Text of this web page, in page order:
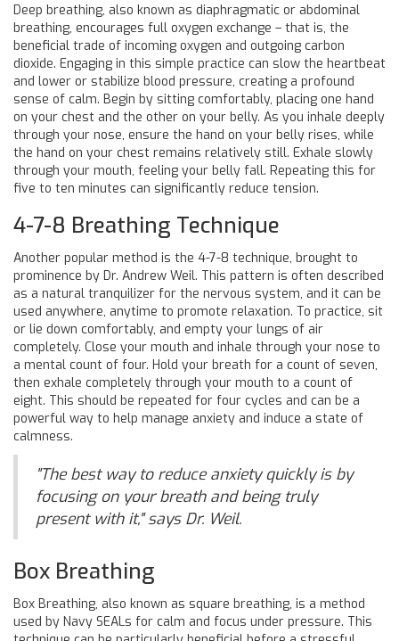
Deep breathing, also known as diaphragmatic or abdominal
breathing, encourages full oxygen exchange – that is, the
beneficial trade of incoming oxygen and outgoing carbon
dioxide. Engaging in this simple practice can slow the heartbeat
and lower or stabilize blood pressure, creating a profound
sense of calm. Begin by sitting comfortably, placing one hand
on your chest and the other on your belly. As you inhale deeply
through your nose, ensure the hand on your belly rises, while
the hand on your chest remains relatively still. Exhale slowly
through your mouth, feeling your belly fall. Repeating this for
five to ten minutes can significantly reduce tension.
4-7-8 Breathing Technique
Another popular method is the 4-7-8 technique, brought to
prominence by Dr. Andrew Weil. This pattern is often described
as a natural tranquilizer for the nervous system, and it can be
used anywhere, anytime to promote relaxation. To practice, sit
or lie down comfortably, and empty your lungs of air
completely. Close your mouth and inhale through your nose to
a mental count of four. Hold your breath for a count of seven,
then exhale completely through your mouth to a count of
eight. This should be repeated for four cycles and can be a
powerful way to help manage anxiety and induce a state of
calmness.
"The best way to reduce anxiety quickly is by
focusing on your breath and being truly
present with it," says Dr. Weil.
Box Breathing
Box Breathing, also known as square breathing, is a method
used by Navy SEALs for calm and focus under pressure. This